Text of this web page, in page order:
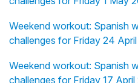
Weekend workout: Spanish
challenges for Friday 24
Weekend workout: Spanish
challenges for Friday 17